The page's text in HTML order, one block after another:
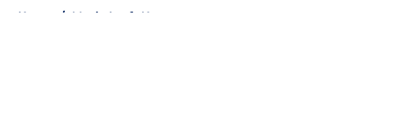
Home / Maple Leafs News